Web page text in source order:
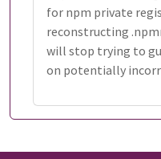
for npm private
reconstructing
will stop trying to
on potentially